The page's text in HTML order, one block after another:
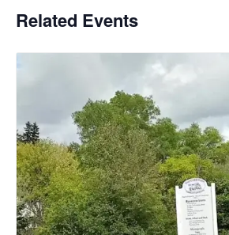
Related Events